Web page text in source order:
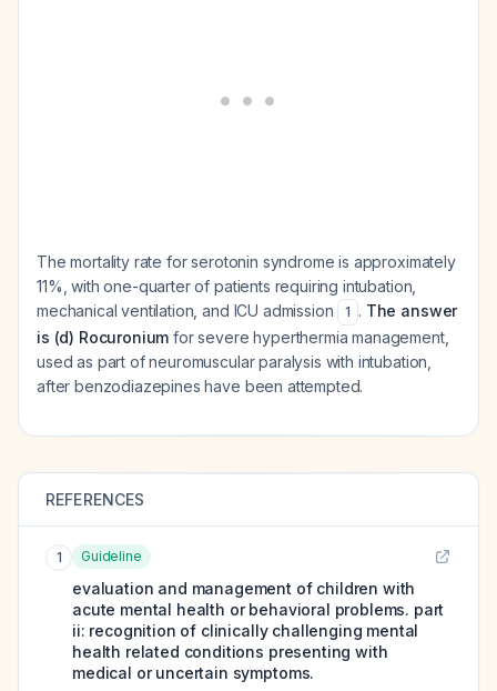
The mortality rate for serotonin syndrome is approximately
11%, with one-quarter of patients requiring intubation,
mechanical ventilation, and ICU admission
1 . The answer
is (d) Rocuronium for severe hyperthermia management,
used as part of neuromuscular paralysis with intubation,
after benzodiazepines have been attempted.
REFERENCES
1 Guideline
evaluation and management of children with
acute mental health or behavioral problems. part
ii: recognition of clinically challenging mental
health related conditions presenting with
medical or uncertain symptoms.